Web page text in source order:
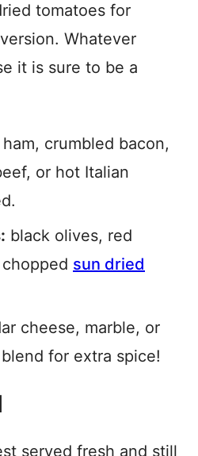
tomatoes for
version. Whatever
it is sure to be a
crumbled bacon,
or hot Italian
black olives, red
sun dried
cheese, marble, or
for extra spice!
served fresh and still